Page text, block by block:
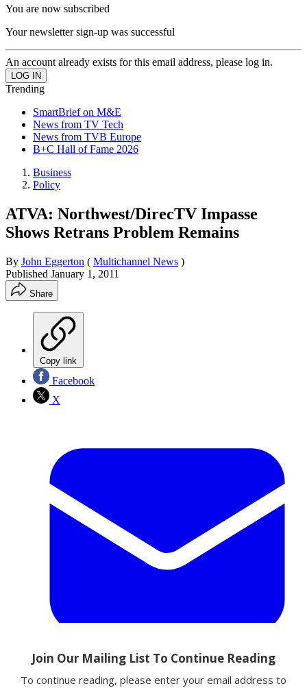
You are now subscribed
Your newsletter sign-up was successful
An account already exists for this email address, please log in.
Trending
SmartBrief on M&E
News from TV Tech
News from TVB Europe
B+C Hall of Fame 2026
Business
Policy
ATVA: Northwest/DirecTV Impasse
Shows Retrans Problem Remains
By John Eggerton ( Multichannel News )
Published January 1, 2011
Share
Copy link
Facebook
X
Email